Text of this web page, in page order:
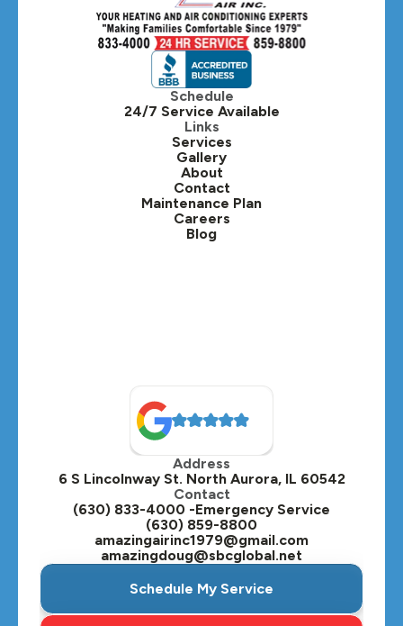
Hillside, IL
Hinsdale, IL
Itasca, IL
Kaneville, IL
Lafox, IL
Lisle, IL
Lombard, IL
Oak Brook, IL
Oswego, IL
Plainfield, IL
Plano, IL
St. Charles, IL
Schedule
24/7 Service Available
Links
Services
Gallery
About
Contact
Maintenance Plan
Careers
Blog
Address
6 S Lincolnway St. North Aurora, IL 60542
Contact
(630) 833-4000 -Emergency Service
(630) 859-8800
amazingairinc1979@gmail.com
amazingdoug@sbcglobal.net
Schedule My Service